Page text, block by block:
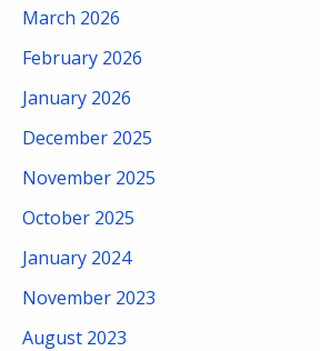
March 2026
February 2026
January 2026
December 2025
November 2025
October 2025
January 2024
November 2023
August 2023